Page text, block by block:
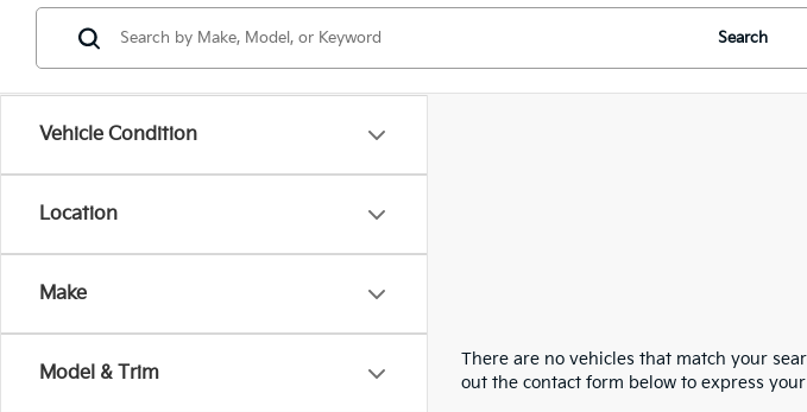
Vehicle Condition
Location
Make
Model & Trim
Search
There are no vehicles that match your
out the contact form below to express